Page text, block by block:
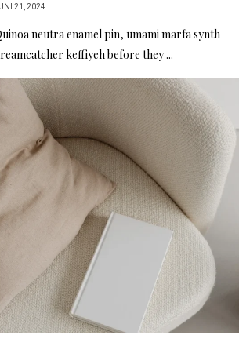
21, 2024
neutra enamel pin, umami marfa synth
keffiyeh before they ...